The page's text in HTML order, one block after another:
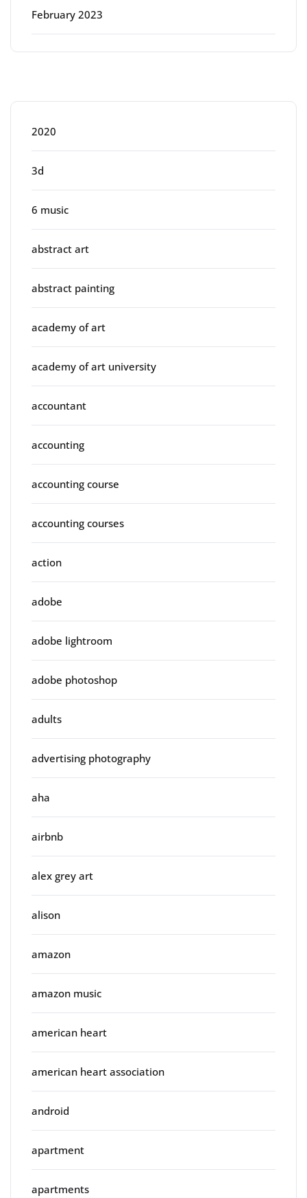
February 2023
2020
3d
6 music
abstract art
abstract painting
academy of art
academy of art university
accountant
accounting
accounting course
accounting courses
action
adobe
adobe lightroom
adobe photoshop
adults
advertising photography
aha
airbnb
alex grey art
alison
amazon
amazon music
american heart
american heart association
android
apartment
apartments